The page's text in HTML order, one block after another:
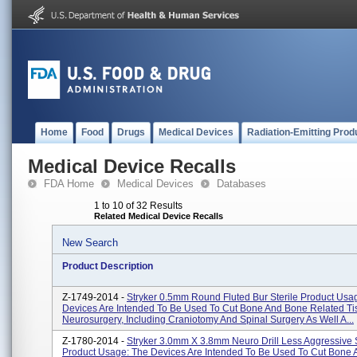
Home Food Drugs Medical Devices Radiation-Emitting
Medical Device Recalls
FDA Home Medical Devices Databases
1 to 10 of 32 Results
Related Medical Device Recalls
New Search
Product Description
Z-1749-2014 - Stryker 0.5mm Round Fluted Bur Sterile Product
Devices Are Intended To Be Used To Cut Bone And Bone Related
Neurosurgery, Including Craniotomy And Spinal Surgery As Well A...
Z-1780-2014 - Stryker 3.0mm X 3.8mm Neuro Drill Less Aggressive
Product Usage: The Devices Are Intended To Be Used To Cut Bone